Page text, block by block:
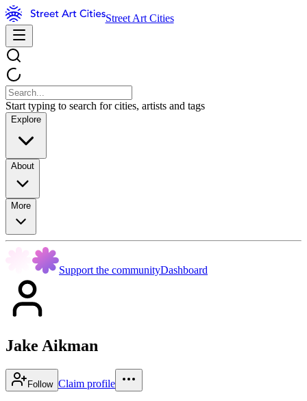
Street Art Cities
Start typing to search for cities, artists and tags
Explore
About
More
Support the communityDashboard
Jake Aikman
Follow Claim profile